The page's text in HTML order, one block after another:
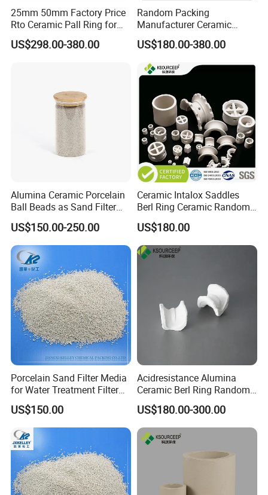
A2 : T/T , L/C at sight, Papal and etc.
Q3 : What's the delivery time?
A3 : About 3-7 days .
after received the fund.
Q4 : Can you provide free samples?
25mm 50mm Factory Price
Rto Ceramic Pall Ring for
Chemical Tower Packing
US$298.00-380.00
Random Packing
Manufacturer Ceramic
Raschig Ring Price in Gas
Petroleum Refinery Towers
US$180.00-380.00
Alumina Ceramic Porcelain
Ball Beads as Sand Filter
Media
US$150.00-250.00
Ceramic Intalox Saddles
Berl Ring Ceramic Random
Tower Packing
US$180.00
Porcelain Sand Filter Media
for Water Treatment Filter
Media Filtration
US$150.00
Acidresistance Alumina
Ceramic Berl Ring Random
Packing Cooling Tower
Packing
US$180.00-300.00